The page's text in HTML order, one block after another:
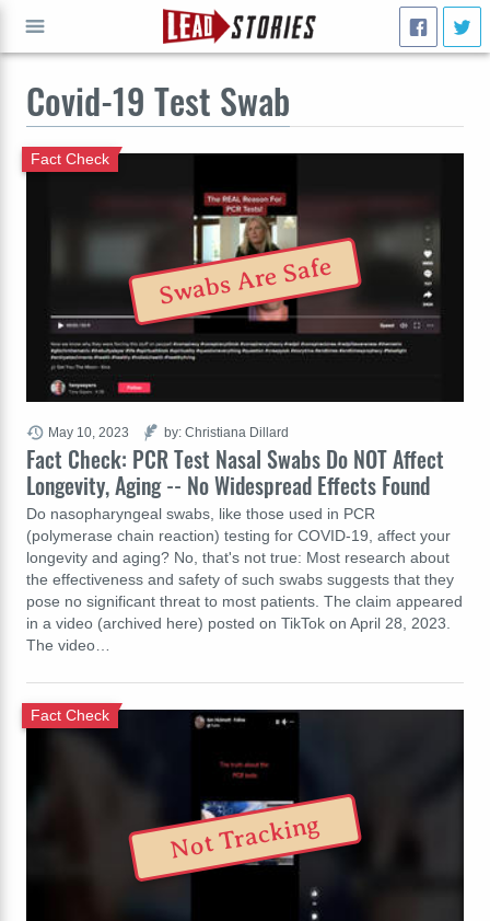
Covid-19 Test Swab
Fact Check: PCR Test Nasal Swabs Do NOT Affect
Longevity, Aging -- No Widespread Effects Found
Fact Check
Do nasopharyngeal swabs, like those used in PCR
(polymerase chain reaction) testing for COVID-19, affect your
longevity and aging? No, that's not true: Most research about
the effectiveness and safety of such swabs suggests that they
pose no significant threat to most patients. The claim appeared
in a video (archived here) posted on TikTok on April 28, 2023.
The video…
May 10, 2023 by: Christiana Dillard
Swabs Are Safe
Fact Check
Not Tracking
GO